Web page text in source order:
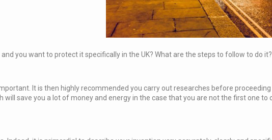
you want to protect it specifically in the UK? What are the steps to follow to do it?
It is then highly recommended you carry out researches before
save you a lot of money and energy in the case that you are not the first one to